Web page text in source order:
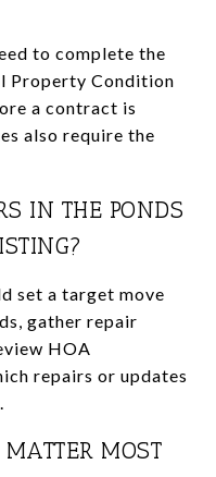
to complete the
Property Condition
a contract is
also require the
IN THE PONDS
set a target move
gather repair
HOA
repairs or updates
MOST